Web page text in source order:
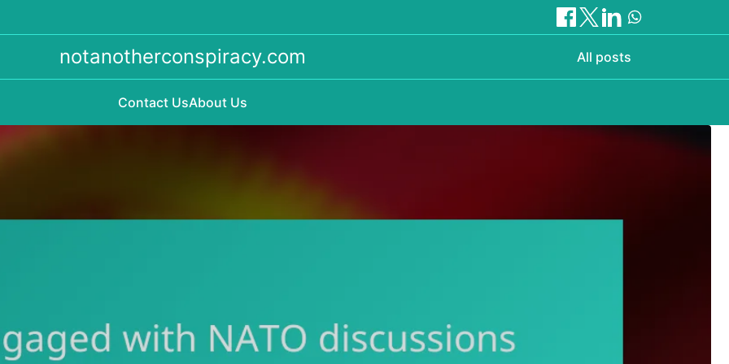
notanotherconspiracy.com All posts
Contact UsAbout Us